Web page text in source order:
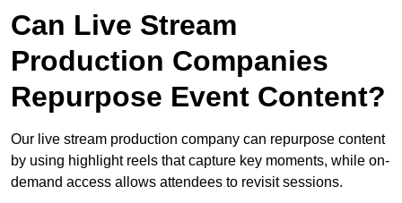
Can Live Stream
Production Companies
Repurpose Event Content?
Our live stream production company can repurpose content
by using highlight reels that capture key moments, while on-
demand access allows attendees to revisit sessions.